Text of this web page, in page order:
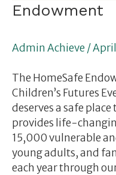
Endowment
Admin Achieve /
The HomeSafe
Children’s Futures
deserves a safe
provides life-
15,000 vulnerable
young adults, and
each year through
Endowment